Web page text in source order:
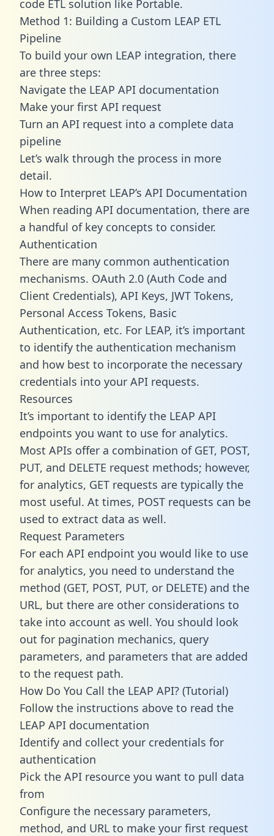
code ETL solution like Portable.
Method 1: Building a Custom LEAP ETL
Pipeline
To build your own LEAP integration, there
are three steps:
Navigate the LEAP API documentation
Make your first API request
Turn an API request into a complete data
pipeline
Let’s walk through the process in more
detail.
How to Interpret LEAP’s API Documentation
When reading API documentation, there are
a handful of key concepts to consider.
Authentication
There are many common authentication
mechanisms. OAuth 2.0 (Auth Code and
Client Credentials), API Keys, JWT Tokens,
Personal Access Tokens, Basic
Authentication, etc. For LEAP, it’s important
to identify the authentication mechanism
and how best to incorporate the necessary
credentials into your API requests.
Resources
It’s important to identify the LEAP API
endpoints you want to use for analytics.
Most APIs offer a combination of GET, POST,
PUT, and DELETE request methods; however,
for analytics, GET requests are typically the
most useful. At times, POST requests can be
used to extract data as well.
Request Parameters
For each API endpoint you would like to use
for analytics, you need to understand the
method (GET, POST, PUT, or DELETE) and the
URL, but there are other considerations to
take into account as well. You should look
out for pagination mechanics, query
parameters, and parameters that are added
to the request path.
How Do You Call the LEAP API? (Tutorial)
Follow the instructions above to read the
LEAP API documentation
Identify and collect your credentials for
authentication
Pick the API resource you want to pull data
from
Configure the necessary parameters,
method, and URL to make your first request